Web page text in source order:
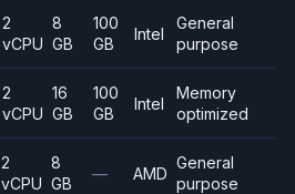
2
vCPU
8
GB
100
GB
Intel
General
purpose
2
vCPU
16
GB
100
GB
Intel
Memory
optimized
2
vCPU
8
GB
— AMD
General
purpose